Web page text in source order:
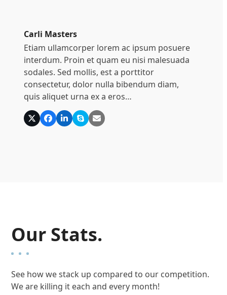
Carli Masters
Etiam ullamcorper lorem ac ipsum posuere
interdum. Proin et quam eu nisi malesuada
sodales. Sed mollis, est a porttitor
consectetur, dolor nulla bibendum diam,
quis aliquet urna ex a eros…
X Facebook
Linkedin
Skype
E-
Mail
Our Stats.
See how we stack up compared to our competition.
We are killing it each and every month!